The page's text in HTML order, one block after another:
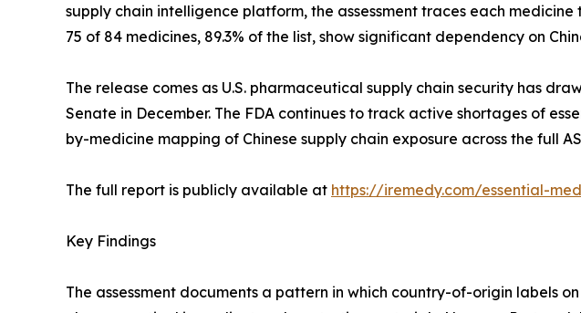
supply chain intelligence platform, the assessment traces each
75 of 84 medicines, 89.3% of the list, show significant dependency on
The release comes as U.S. pharmaceutical supply chain security has
Senate in December. The FDA continues to track active shortages of
by-medicine mapping of Chinese supply chain exposure across the full
The full report is publicly available at https://iremedy.com/essential-
Key Findings
The assessment documents a pattern in which country-of-origin labels